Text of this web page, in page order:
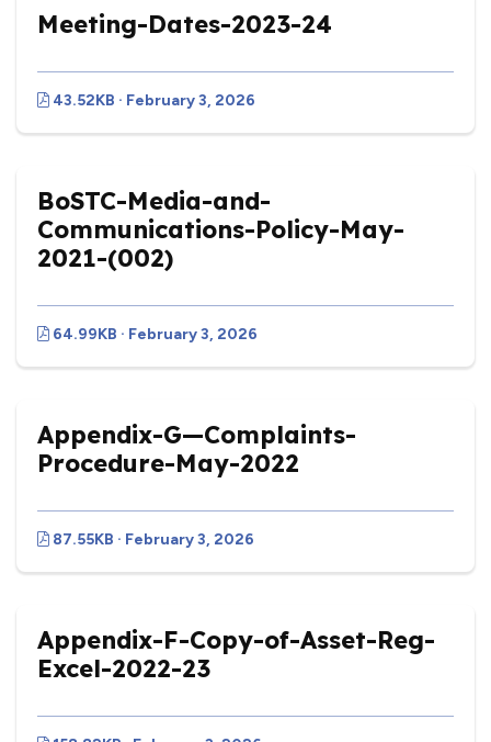
Meeting-Dates-2023-24
43.52KB · February 3, 2026
BoSTC-Media-and-
Communications-Policy-May-
2021-(002)
64.99KB · February 3, 2026
Appendix-G—Complaints-
Procedure-May-2022
87.55KB · February 3, 2026
Appendix-F-Copy-of-Asset-Reg-
Excel-2022-23